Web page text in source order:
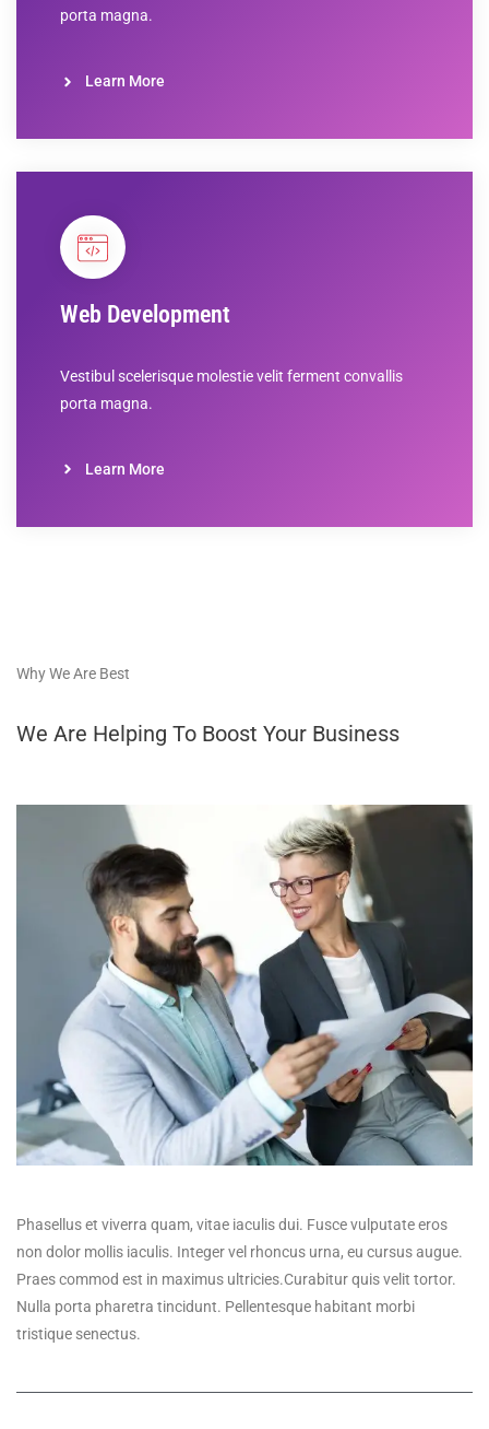
porta magna.
Learn More
Web Development
Vestibul scelerisque molestie velit ferment convallis
porta magna.
Learn More
Why We Are Best
We Are Helping To Boost Your Business
Phasellus et viverra quam, vitae iaculis dui. Fusce vulputate eros
non dolor mollis iaculis. Integer vel rhoncus urna, eu cursus augue.
Praes commod est in maximus ultricies.Curabitur quis velit tortor.
Nulla porta pharetra tincidunt. Pellentesque habitant morbi
tristique senectus.